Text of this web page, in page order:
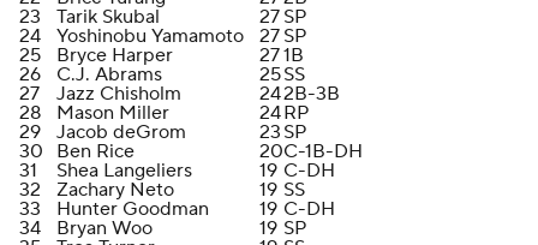
23
Tarik Skubal 27 SP
24
Yoshinobu Yamamoto 27 SP
25
Bryce Harper 271B
26
C.J. Abrams 25SS
27
Jazz Chisholm 242B-3B
28
Mason Miller 24RP
29
Jacob deGrom 23 SP
30
Ben Rice 20C-1B-DH
31
Shea Langeliers 19 C-DH
32
Zachary Neto 19 SS
33
Hunter Goodman 19 C-DH
34
Bryan Woo 19 SP